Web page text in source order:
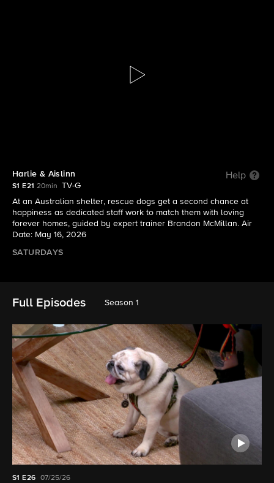
S1 E21 | Harlie & Aislinn
Harlie & Aislinn Help
S1 E21 20min
TV-G
At an Australian shelter, rescue dogs get a second chance at
happiness as dedicated staff work to match them with loving
forever homes, guided by expert trainer Brandon McMillan. Air
Date: May 16, 2026
SATURDAYS
Full Episodes Season 1
S1E26 07/25/26